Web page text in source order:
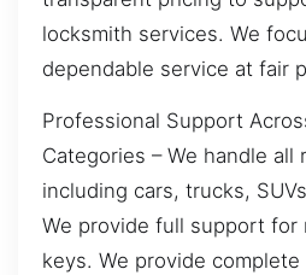
locksmith services. We
dependable service at fair
Professional Support
Categories – We handle all
including cars, trucks,
We provide full support for
keys. We provide